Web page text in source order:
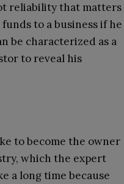
reliability that matters
to a business if he
be characterized as a
to reveal his
to become the owner
which the expert
a long time because